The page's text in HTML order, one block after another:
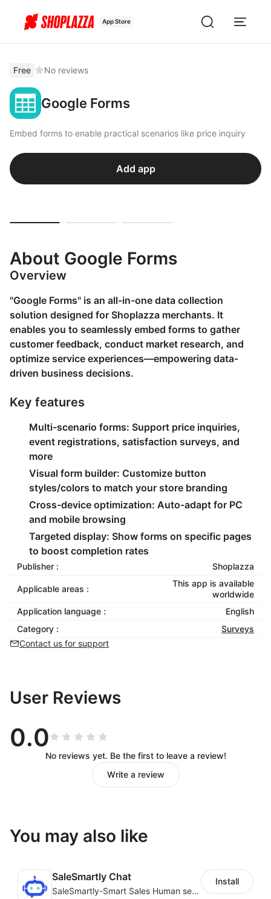
App Store
Free No reviews
Google Forms
Embed forms to enable practical scenarios like price inquiry
Add app
About Google Forms
Overview
"Google Forms" is an all-in-one data collection
solution designed for Shoplazza merchants. It
enables you to seamlessly embed forms to gather
customer feedback, conduct market research, and
optimize service experiences—empowering data-
driven business decisions.
Key features
Multi-scenario forms: Support price inquiries,
event registrations, satisfaction surveys, and
more
Visual form builder: Customize button
styles/colors to match your store branding
Cross-device optimization: Auto-adapt for PC
and mobile browsing
Targeted display: Show forms on specific pages
to boost completion rates
Publisher : Shoplazza
Applicable areas :
This app is available
worldwide
Application language :
English
Category :
Surveys
Contact us for support
User Reviews
0.0
No reviews yet. Be the first to leave a review!
Write a review
You may also like
SaleSmartly Chat
SaleSmartly-Smart Sales Human service for your customers
Install